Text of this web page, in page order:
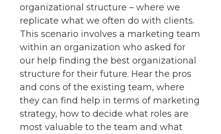
organizational structure – where we
replicate what we often do with clients.
This scenario involves a marketing team
within an organization who asked for
our help finding the best organizational
structure for their future. Hear the pros
and cons of the existing team, where
they can find help in terms of marketing
strategy, how to decide what roles are
most valuable to the team and what